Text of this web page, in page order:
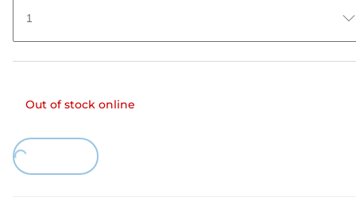
1
Out of stock online
Loading...